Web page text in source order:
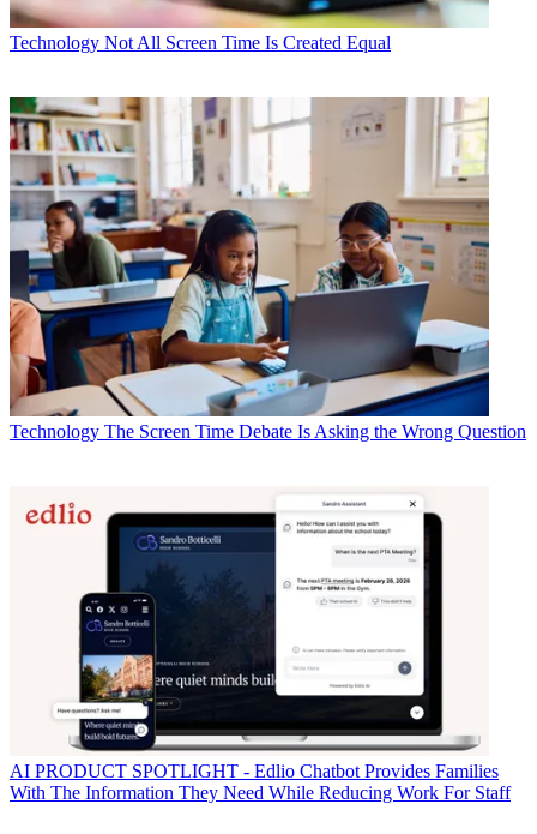
Technology Not All Screen Time Is Created Equal
Technology The Screen Time Debate Is Asking the Wrong Question
AI PRODUCT SPOTLIGHT - Edlio Chatbot Provides Families
With The Information They Need While Reducing Work For Staff